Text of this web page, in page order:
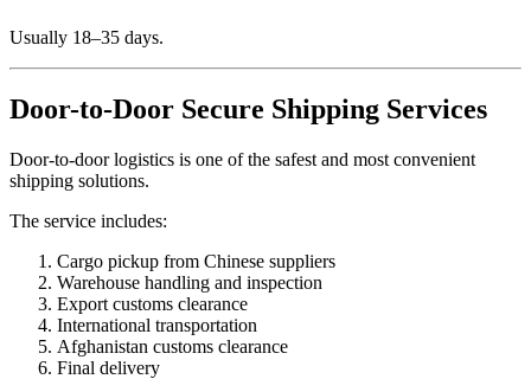
Usually 18–35 days.
Door-to-Door Secure Shipping Services
Door-to-door logistics is one of the safest and most convenient
shipping solutions.
The service includes:
Cargo pickup from Chinese suppliers
Warehouse handling and inspection
Export customs clearance
International transportation
Afghanistan customs clearance
Final delivery